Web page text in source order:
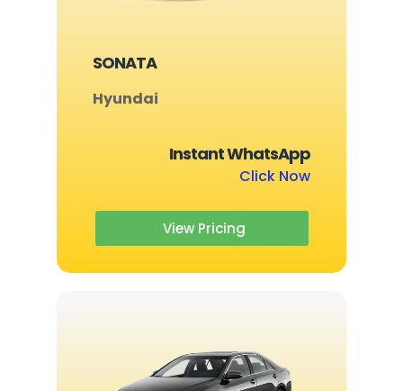
SONATA
Hyundai
Instant WhatsApp
Click Now
View Pricing